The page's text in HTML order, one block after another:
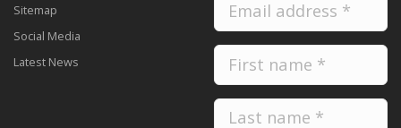
Sitemap
Social Media
Latest News